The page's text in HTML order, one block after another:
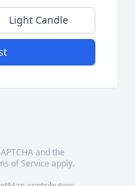
Light Candle
and the
of Service apply.